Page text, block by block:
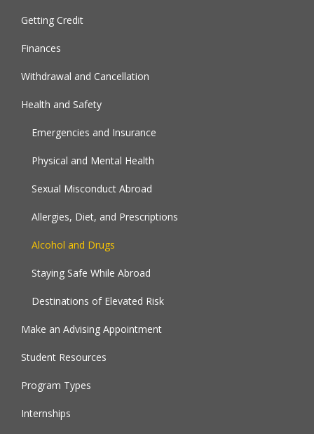
Getting Credit
Finances
Withdrawal and Cancellation
Health and Safety
Emergencies and Insurance
Physical and Mental Health
Sexual Misconduct Abroad
Allergies, Diet, and Prescriptions
Alcohol and Drugs
Staying Safe While Abroad
Destinations of Elevated Risk
Make an Advising Appointment
Student Resources
Program Types
Internships